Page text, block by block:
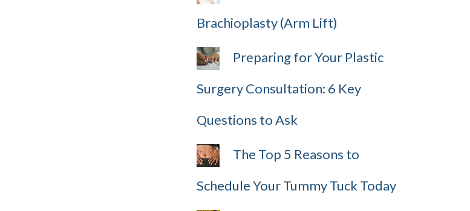
Brachioplasty (Arm Lift)
Preparing for Your Plastic
Surgery Consultation: 6 Key
Questions to Ask
The Top 5 Reasons to
Schedule Your Tummy Tuck Today